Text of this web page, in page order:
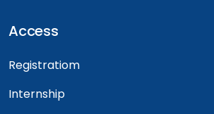
Access
Registratiom
Internship